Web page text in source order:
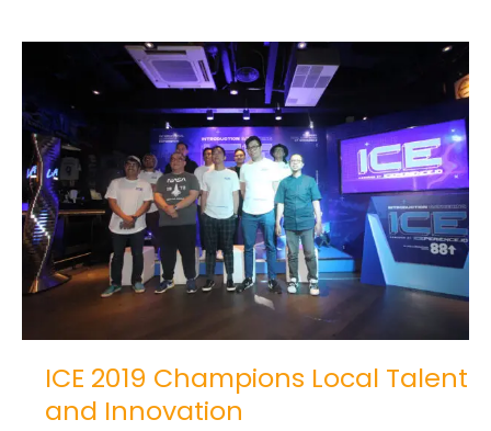
ICE 2019 Champions Local Talent
and Innovation
Champions
Local
Talent
and
Innovation